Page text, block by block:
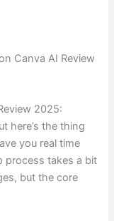
Canva AI Review
2025:
here’s the thing
you real time
process takes a bit
but the core